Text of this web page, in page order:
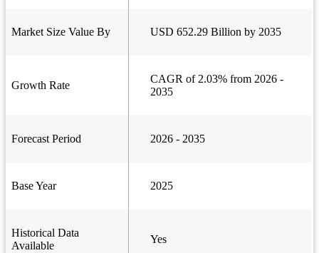
Market Size Value By USD 652.29 Billion by 2035
Growth Rate
CAGR of 2.03% from 2026 -
2035
Forecast Period 2026 - 2035
Base Year 2025
Historical Data
Available
Yes